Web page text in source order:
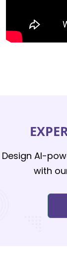
Design AI-
with